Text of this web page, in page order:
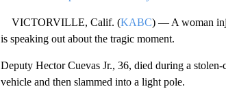
VICTORVILLE, Calif. (KABC) — A woman
is speaking out about the tragic moment.
Deputy Hector Cuevas Jr., 36, died during a
vehicle and then slammed into a light pole.